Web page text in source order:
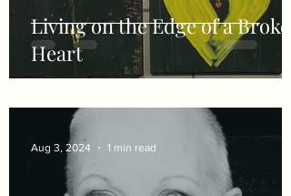
Living on the Edge of a Broken
Heart
Aug 3, 2024 1 min read